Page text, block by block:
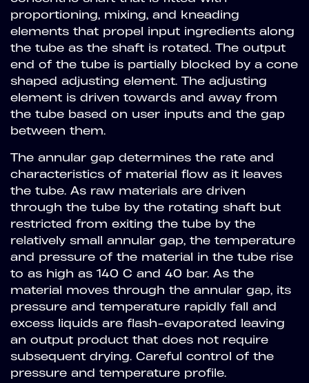
proportioning, mixing, and kneading
elements that propel input ingredients along
the tube as the shaft is rotated. The output
end of the tube is partially blocked by a cone
shaped adjusting element. The adjusting
element is driven towards and away from
the tube based on user inputs and the gap
between them.
The annular gap determines the rate and
characteristics of material flow as it leaves
the tube. As raw materials are driven
through the tube by the rotating shaft but
restricted from exiting the tube by the
relatively small annular gap, the temperature
and pressure of the material in the tube rise
to as high as 140 C and 40 bar. As the
material moves through the annular gap, its
pressure and temperature rapidly fall and
excess liquids are flash-evaporated leaving
an output product that does not require
subsequent drying. Careful control of the
pressure and temperature profile.